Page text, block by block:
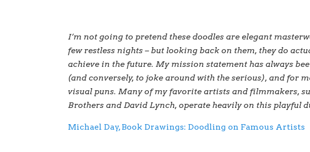
I’m not going to pretend these doodles are elegant
few restless nights – but looking back on them, they do
achieve in the future. My mission statement has always
(and conversely, to joke around with the serious), and for
visual puns. Many of my favorite artists and filmmakers,
Brothers and David Lynch, operate heavily on this playful
Michael Day, Book Drawings: Doodling on Famous Artists